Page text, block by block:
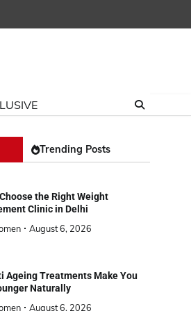
Trending Posts
the Right Weight
Clinic in Delhi
August 6, 2026
Ageing Treatments Make You
Naturally
August 6, 2026